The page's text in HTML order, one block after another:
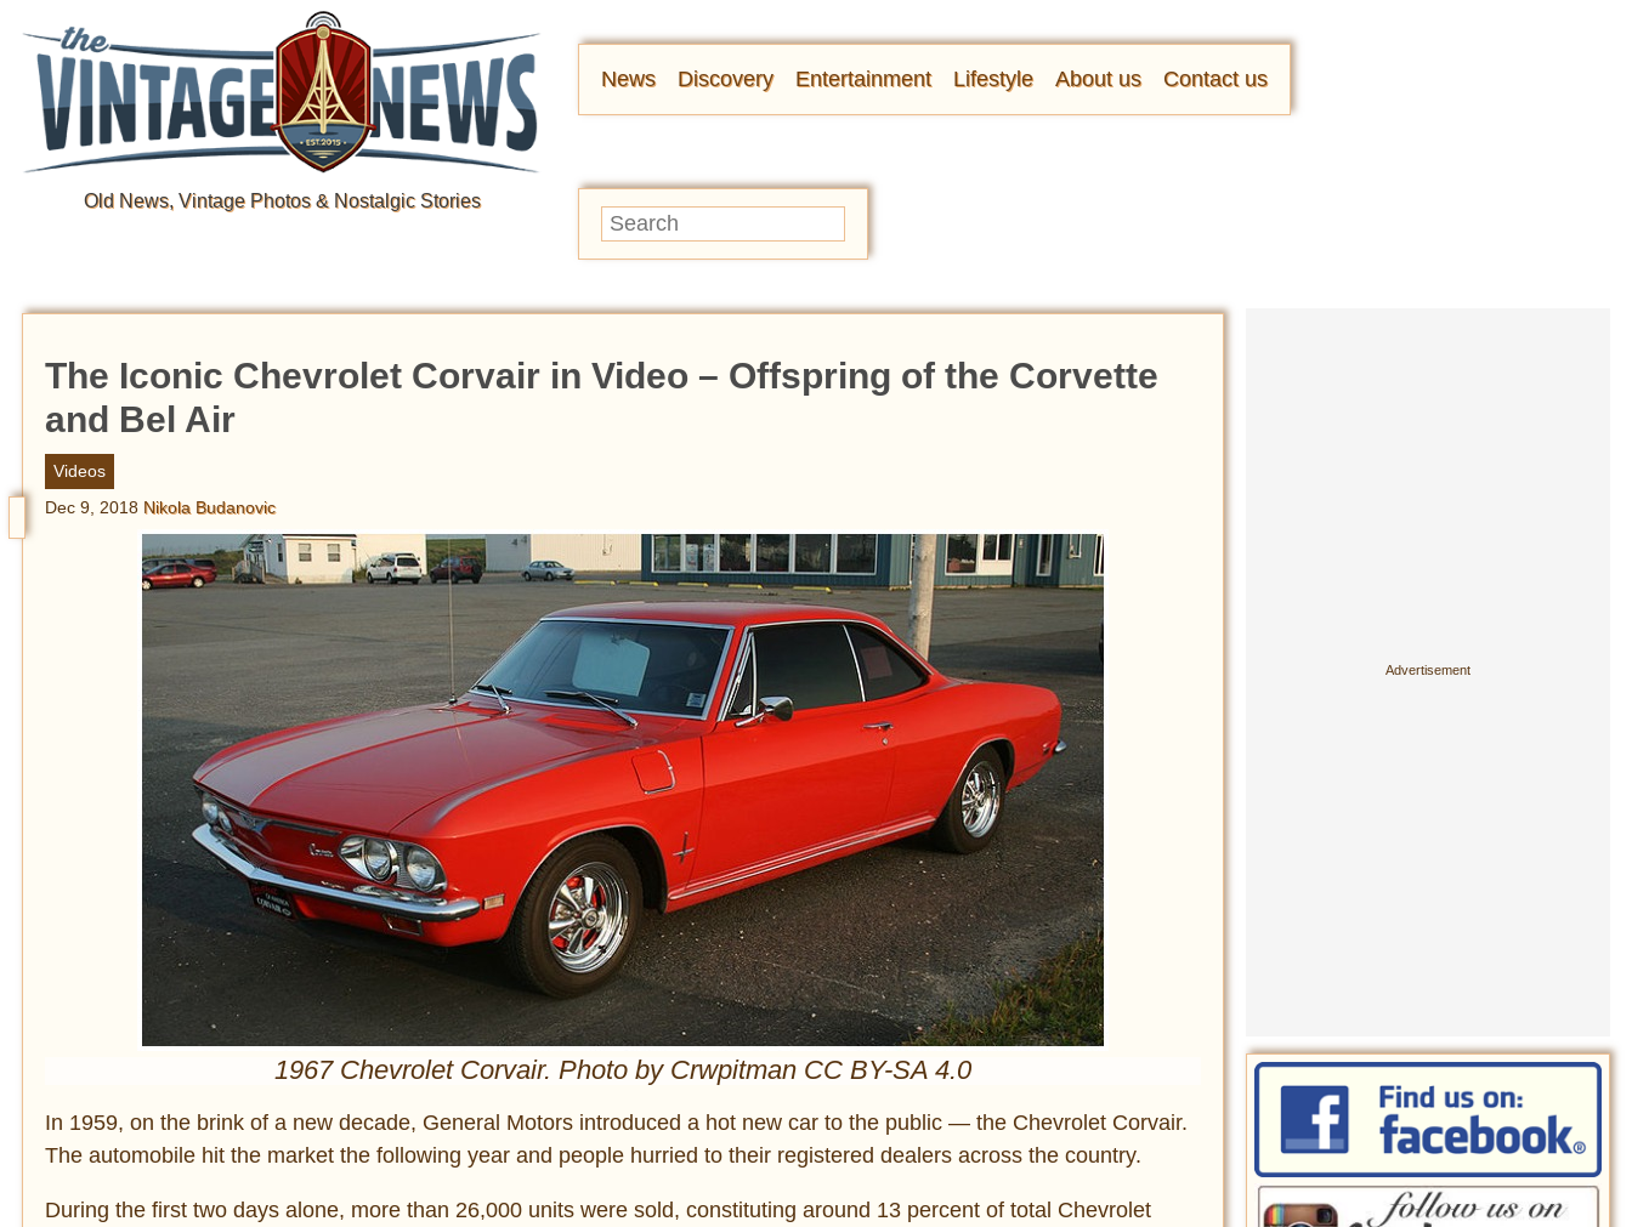
Old News, Vintage Photos & Nostalgic Stories
News Discovery Entertainment Lifestyle About us Contact us
The Iconic Chevrolet Corvair in Video – Offspring of the Corvette
and Bel Air
Videos
Dec 9, 2018 Nikola Budanovic
1967 Chevrolet Corvair. Photo by Crwpitman CC BY-SA 4.0
In 1959, on the brink of a new decade, General Motors introduced a hot new car to the public ― the Chevrolet Corvair.
The automobile hit the market the following year and people hurried to their registered dealers across the country.
During the first two days alone, more than 26,000 units were sold, constituting around 13 percent of total Chevrolet